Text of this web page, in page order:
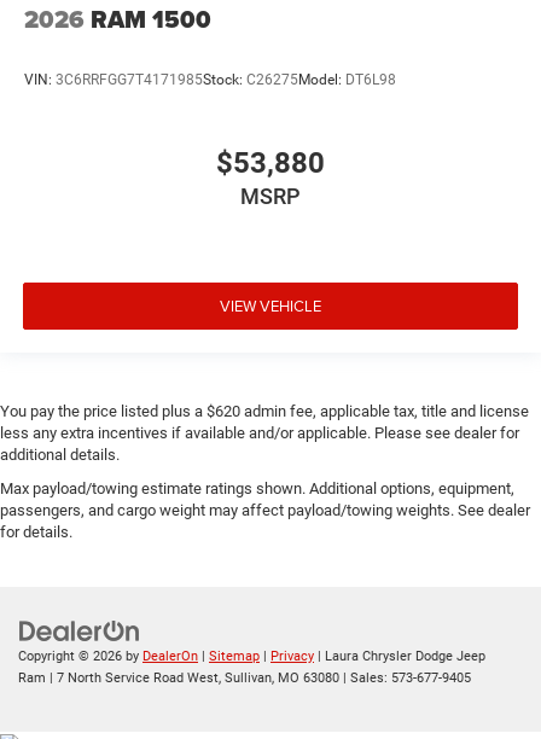
2026 RAM 1500
VIN: 3C6RRFGG7T4171985Stock: C26275Model: DT6L98
$53,880
MSRP
VIEW VEHICLE
You pay the price listed plus a $620 admin fee, applicable tax, title and license
less any extra incentives if available and/or applicable. Please see dealer for
additional details.
Max payload/towing estimate ratings shown. Additional options, equipment,
passengers, and cargo weight may affect payload/towing weights. See dealer
for details.
Copyright © 2026 by DealerOn | Sitemap | Privacy | Laura Chrysler Dodge Jeep
Ram | 7 North Service Road West, Sullivan, MO 63080 | Sales: 573-677-9405